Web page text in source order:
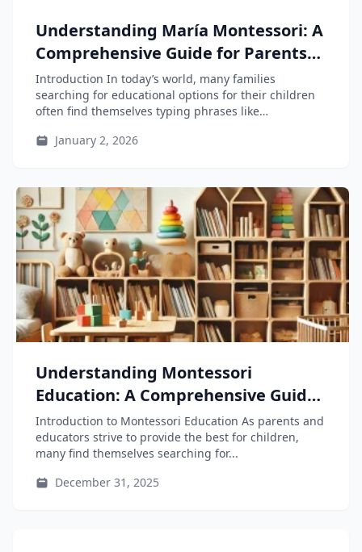
Understanding María Montessori: A
Comprehensive Guide for Parents
and Educators
Introduction In today’s world, many families
searching for educational options for their children
often find themselves typing phrases like
January 2, 2026
Understanding Montessori
Education: A Comprehensive Guide
for Parents and Educators
Introduction to Montessori Education As parents and
educators strive to provide the best for children,
many find themselves searching for...
December 31, 2025